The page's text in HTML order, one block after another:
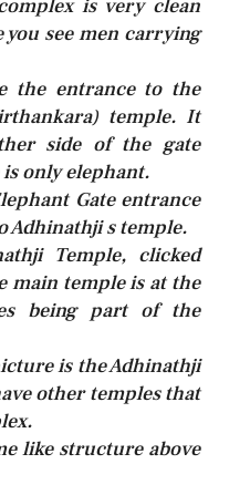
is very clean
you see men carrying
the entrance to the
temple. It
side of the gate
only elephant.
Gate entrance
Adhinathji s temple.
Temple, clicked
main temple is at the
being part of the
is the Adhinathji
other temples that
like structure above